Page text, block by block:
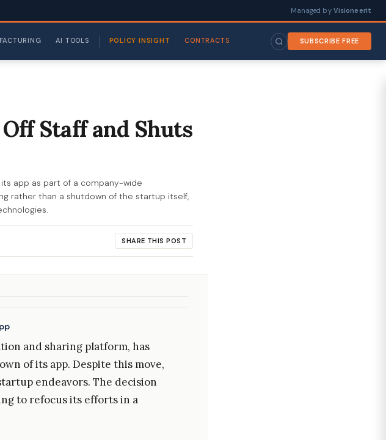
Managed by Visioneerit
AI TOOLS POLICY INSIGHT CONTRACTS SUBSCRIBE FREE
Staff and Shuts
app as part of a company-wide
rather than a shutdown of the startup itself,
SHARE THIS POST
and sharing platform, has
of its app. Despite this move,
endeavors. The decision
to refocus its efforts in a